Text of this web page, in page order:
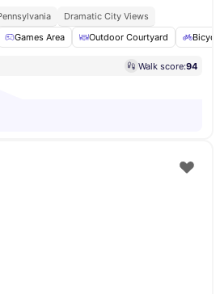
Dramatic City Views
Games Area Outdoor Courtyard
Walk score:94